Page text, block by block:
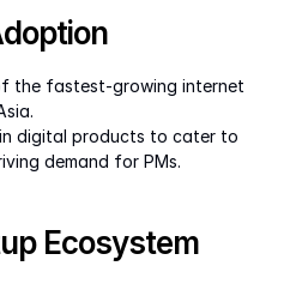
the fastest-growing internet
digital products to cater to
demand for PMs.
Ecosystem